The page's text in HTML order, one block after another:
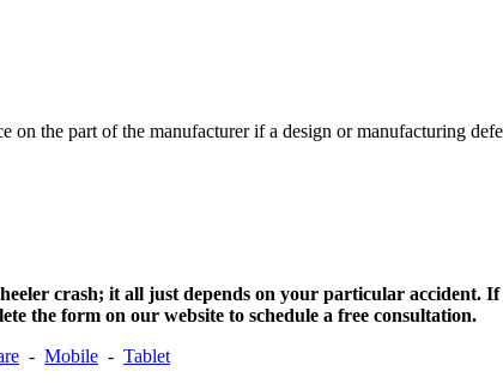
on the part of the manufacturer if a design or manufacturing
crash; it all just depends on your particular accident. If
the form on our website to schedule a free consultation.
- Mobile - Tablet